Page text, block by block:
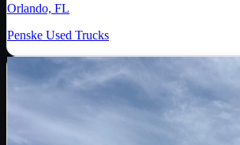
Orlando, FL
Penske Used Trucks